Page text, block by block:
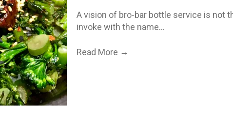
A vision of bro-bar bottle service is not
invoke with the name…
Read More →